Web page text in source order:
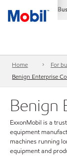
Home For
Benign Enterprise
Benign
ExxonMobil is a
equipment
machines running
equipment and